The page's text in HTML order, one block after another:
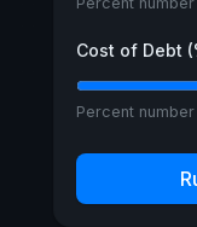
Cost of Debt
Percent